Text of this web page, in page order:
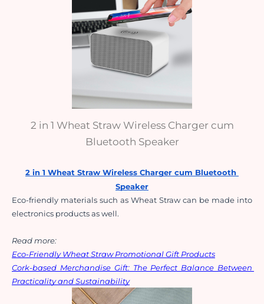
2 in 1 Wheat Straw Wireless Charger cum
Bluetooth Speaker
2 in 1 Wheat Straw Wireless Charger cum Bluetooth
Speaker
Eco-friendly materials such as Wheat Straw can be made into
electronics products as well.
Read more:
Eco-Friendly Wheat Straw Promotional Gift Products
Cork-based Merchandise Gift: The Perfect Balance Between
Practicality and Sustainability